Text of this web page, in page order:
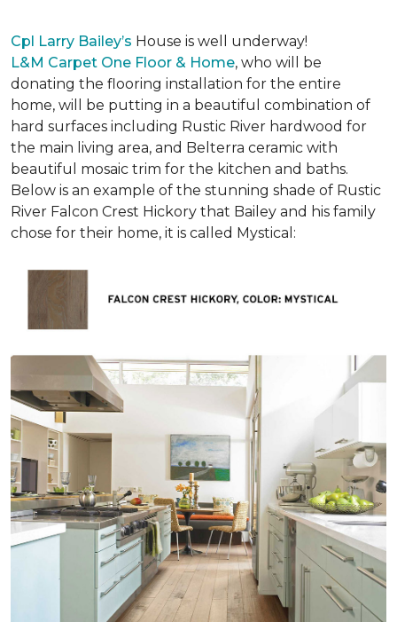
Cpl Larry Bailey’s House is well underway!
L&M Carpet One Floor & Home, who will be
donating the flooring installation for the entire
home, will be putting in a beautiful combination of
hard surfaces including Rustic River hardwood for
the main living area, and Belterra ceramic with
beautiful mosaic trim for the kitchen and baths.
Below is an example of the stunning shade of Rustic
River Falcon Crest Hickory that Bailey and his family
chose for their home, it is called Mystical: